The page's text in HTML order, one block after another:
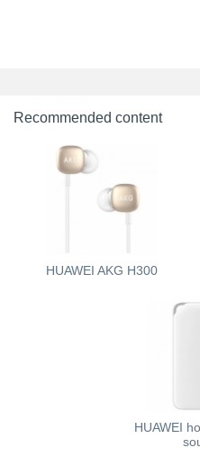
Recommended content
HUAWEI AKG H300
HUAWEI